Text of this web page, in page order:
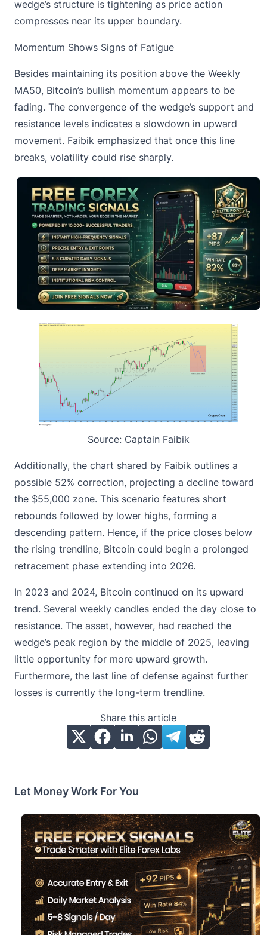
wedge’s structure is tightening as price action
compresses near its upper boundary.
Momentum Shows Signs of Fatigue
Besides maintaining its position above the Weekly
MA50, Bitcoin’s bullish momentum appears to be
fading. The convergence of the wedge’s support and
resistance levels indicates a slowdown in upward
movement. Faibik emphasized that once this line
breaks, volatility could rise sharply.
Source: Captain Faibik
Additionally, the chart shared by Faibik outlines a
possible 52% correction, projecting a decline toward
the $55,000 zone. This scenario features short
rebounds followed by lower highs, forming a
descending pattern. Hence, if the price closes below
the rising trendline, Bitcoin could begin a prolonged
retracement phase extending into 2026.
In 2023 and 2024, Bitcoin continued on its upward
trend. Several weekly candles ended the day close to
resistance. The asset, however, had reached the
wedge’s peak region by the middle of 2025, leaving
little opportunity for more upward growth.
Furthermore, the last line of defense against further
losses is currently the long-term trendline.
Share this article
Let Money Work For You